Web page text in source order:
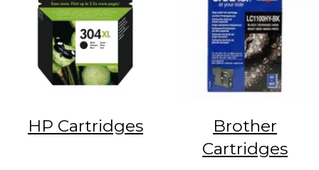
HP Cartridges
Brother
Cartridges